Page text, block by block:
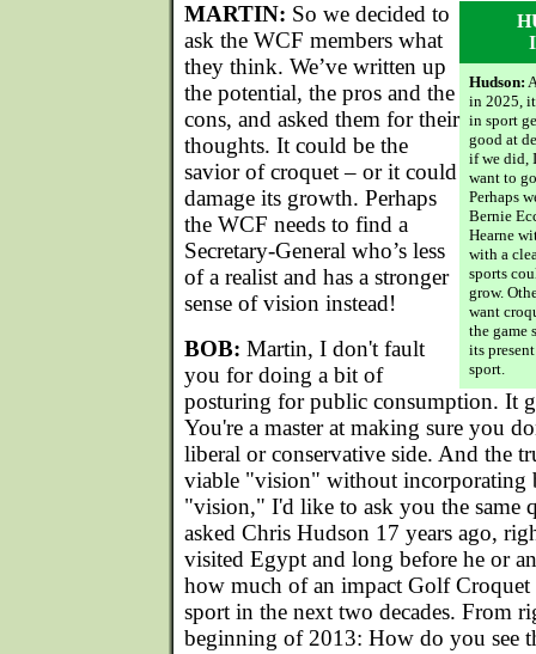
Hudson:
in 2025, it
in sport
good at
if we did,
want to
Perhaps
Bernie
Hearne
with a
sports
grow.
want
the game
its
sport.
MARTIN: So we decided to
ask the WCF members what
they think. We’ve written up
the potential, the pros and the
cons, and asked them for their
thoughts. It could be the
savior of croquet – or it could
damage its growth. Perhaps
the WCF needs to find a
Secretary-General who’s less
of a realist and has a stronger
sense of vision instead!
BOB: Martin, I don't fault
you for doing a bit of
posturing for public consumption. It
You're a master at making sure you
liberal or conservative side. And the
viable "vision" without incorporating
"vision," I'd like to ask you the same
asked Chris Hudson 17 years ago,
visited Egypt and long before he or
how much of an impact Golf
sport in the next two decades. From
beginning of 2013: How do you see